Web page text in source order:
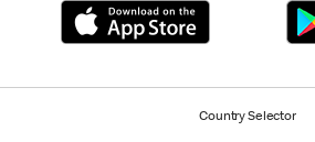
Country Selector